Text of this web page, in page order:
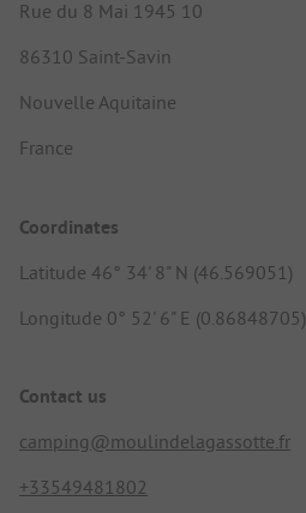
Rue du 8 Mai 1945 10
86310 Saint-Savin
Nouvelle Aquitaine
France
Coordinates
Latitude 46° 34' 8" N (46.569051)
Longitude 0° 52' 6" E (0.86848705)
Contact us
camping@moulindelagassotte.fr
+33549481802